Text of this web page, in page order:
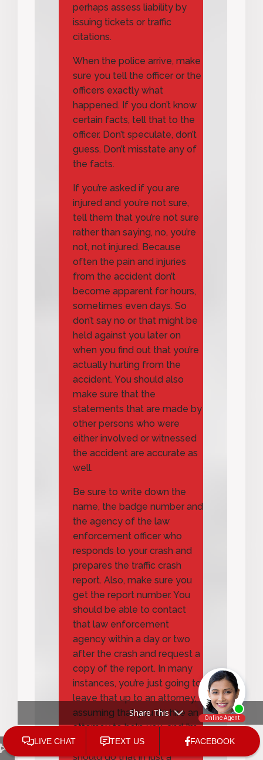
perhaps assess liability by
issuing tickets or traffic
citations.
When the police arrive, make
sure you tell the officer or the
officers exactly what
happened. If you don’t know
certain facts, tell that to the
officer. Don’t speculate, don’t
guess. Don’t misstate any of
the facts.
If you’re asked if you are
injured and you’re not sure,
tell them that you’re not sure
rather than saying, no, you’re
not, not injured. Because
often the pain and injuries
from the accident don’t
become apparent for hours,
sometimes even days. So
don’t say no or that might be
held against you later on
when you find out that you’re
actually hurting from the
accident. You should also
make sure that the
statements that are made by
other persons who were
either involved or witnessed
the accident are accurate as
well.
Be sure to write down the
name, the badge number and
the agency of the law
enforcement officer who
responds to your crash and
prepares the traffic crash
report. Also, make sure you
get the report number. You
should be able to contact
that law enforcement
agency within a day or two
after the crash and request a
copy of the report. In many
instances, you’re just going to
leave that up to an attorney,
assuming that you do hire an
attorney to help you, and I’m
going to tell you why you
should do that in just a
Share This